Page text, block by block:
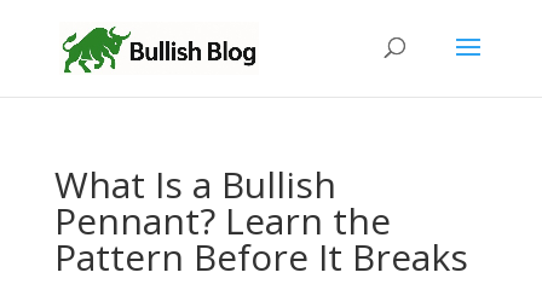
What Is a Bullish
Pennant? Learn the
Pattern Before It Breaks